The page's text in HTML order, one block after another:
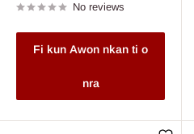
No reviews
Fi kun Awon nkan ti o
nra